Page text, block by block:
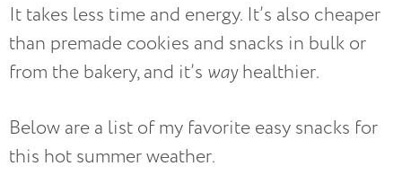
It takes less time and energy. It’s also cheaper
than premade cookies and snacks in bulk or
from the bakery, and it’s wayhealthier.
Below are a list of my favorite easy snacks for
this hot summer weather.